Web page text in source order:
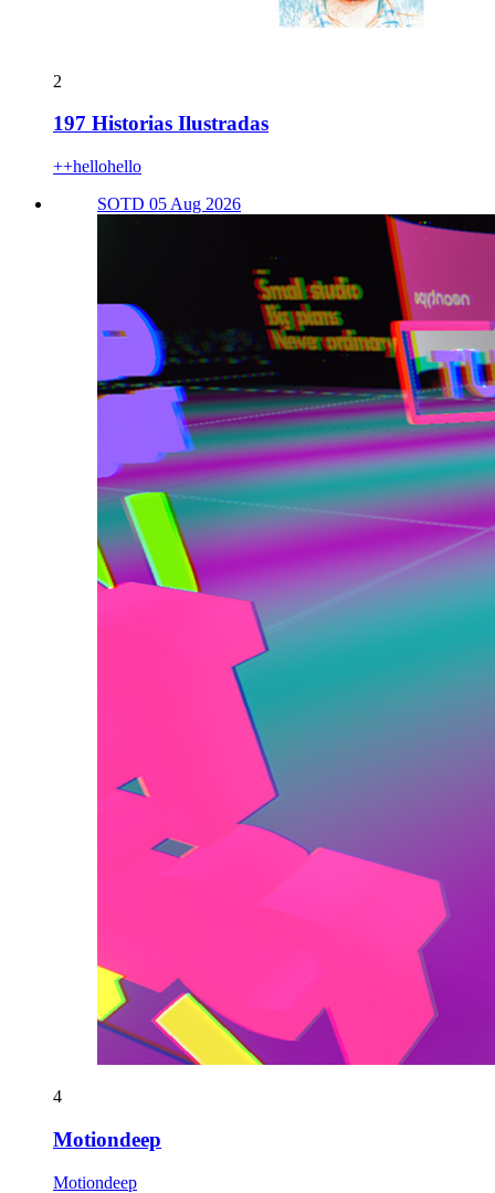
2
197 Historias Ilustradas
++hellohello
SOTD 05 Aug 2026
4
Motiondeep
Motiondeep